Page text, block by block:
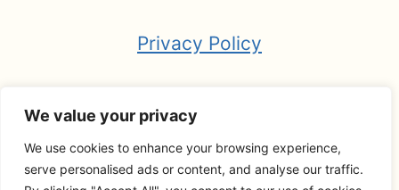
We value your privacy
We use cookies to enhance your browsing experience,
serve personalised ads or content, and analyse our traffic.
Privacy Policy
© 2026 Your Guide to Wandering -